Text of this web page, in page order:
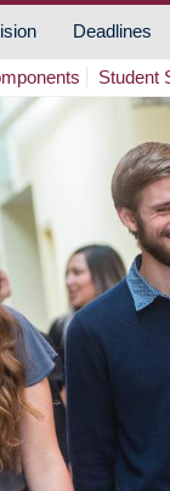
Deadlines
Student